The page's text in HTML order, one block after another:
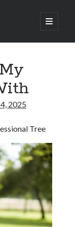
open
primary
2025
Tree